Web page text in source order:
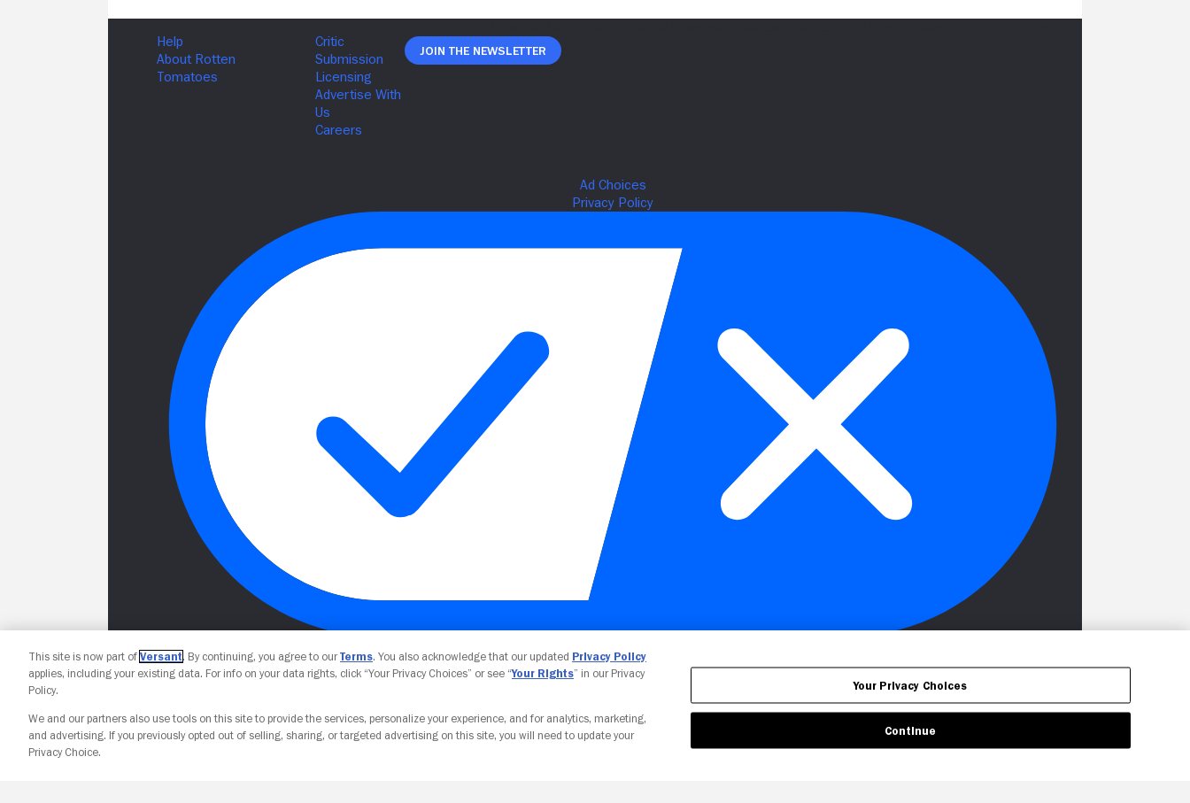
Join The Newsletter
Your Privacy Choices
This site is now part of Versant. By continuing, you agree to ourTerms. You also acknowledge that our updated Privacy Policy
applies, including your existing data. For info on your data rights, click “Your Privacy Choices” or see “Your Rights” in our Privacy
Policy.
We and our partners also use tools on this site to provide the services, personalize your experience, and for analytics, marketing,
and advertising. If you previously opted out of selling, sharing, or targeted advertising on this site, you will need to update your
Privacy Choice.
Your Privacy Choices
Continue